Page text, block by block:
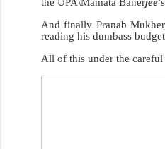
And finally Pranab Mukher
reading his dumbass
All of this under the